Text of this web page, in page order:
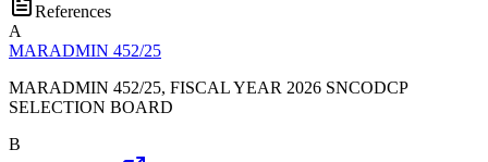
References
A
MARADMIN 452/25
MARADMIN 452/25, FISCAL YEAR 2026 SNCODCP
SELECTION BOARD
B